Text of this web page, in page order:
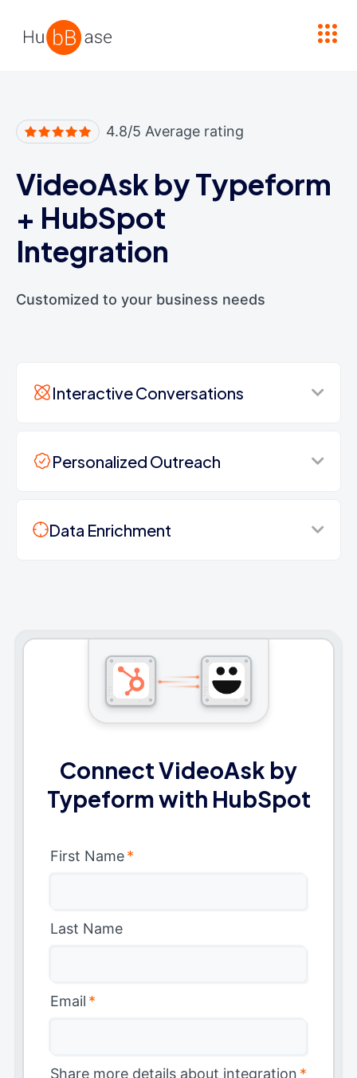
4.8/5 Average rating
VideoAsk by Typeform
+ HubSpot
Integration
Customized to your business needs
Interactive Conversations
Personalized Outreach
Data Enrichment
Connect VideoAsk by
Typeform with HubSpot
First Name*
Last Name
Email *
Share more details about integration *